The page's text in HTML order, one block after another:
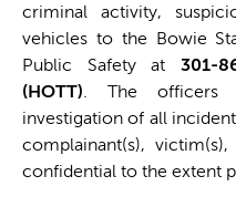
criminal activity,
vehicles to the Bowie
Public Safety at 301-
(HOTT). The officers
investigation of all
complainant(s),
confidential to the extent